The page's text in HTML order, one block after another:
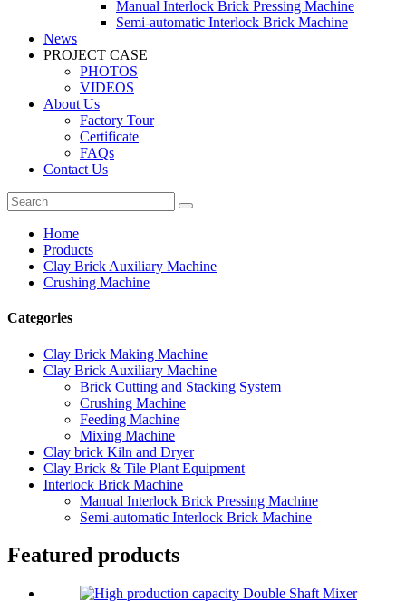
Manual Interlock Brick Pressing Machine
Semi-automatic Interlock Brick Machine
News
PROJECT CASE
PHOTOS
VIDEOS
About Us
Factory Tour
Certificate
FAQs
Contact Us
Home
Products
Clay Brick Auxiliary Machine
Crushing Machine
Categories
Clay Brick Making Machine
Clay Brick Auxiliary Machine
Brick Cutting and Stacking System
Crushing Machine
Feeding Machine
Mixing Machine
Clay brick Kiln and Dryer
Clay Brick & Tile Plant Equipment
Interlock Brick Machine
Manual Interlock Brick Pressing Machine
Semi-automatic Interlock Brick Machine
Featured products